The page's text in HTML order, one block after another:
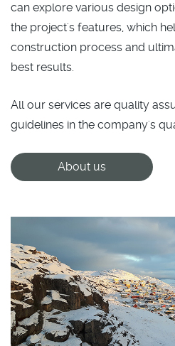
can explore various design
the project's features, which
construction process and
best results.
All our services are quality
guidelines in the company's
About us